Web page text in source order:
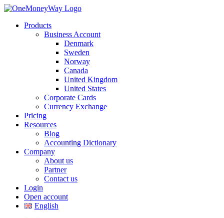
Products
Business Account
Denmark
Sweden
Norway
Canada
United Kingdom
United States
Corporate Cards
Currency Exchange
Pricing
Resources
Blog
Accounting Dictionary
Company
About us
Partner
Contact us
Login
Open account
English